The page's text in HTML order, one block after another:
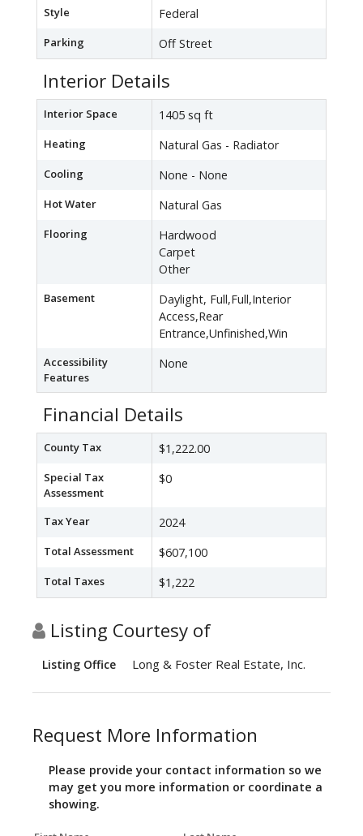
Style Federal
Parking Off Street
Interior Details
Interior Space 1405 sq ft
Heating Natural Gas - Radiator
Cooling None - None
Hot Water Natural Gas
Flooring
Hardwood
Carpet
Other
Basement
Daylight, Full,Full,Interior
Access,Rear
Entrance,Unfinished,Win
Accessibility
Features
None
Financial Details
County Tax $1,222.00
Special Tax
Assessment
$0
Tax Year 2024
Total Assessment $607,100
Total Taxes $1,222
Listing Courtesy of
Listing Office Long & Foster Real Estate, Inc.
Request More Information
Please provide your contact information so we
may get you more information or coordinate a
showing.